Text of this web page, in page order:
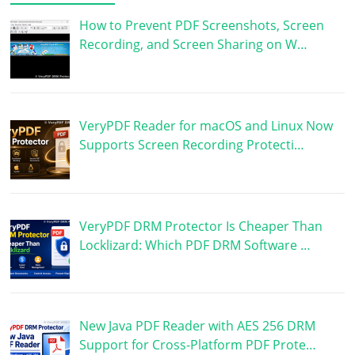
How to Prevent PDF Screenshots, Screen
Recording, and Screen Sharing on W…
VeryPDF Reader for macOS and Linux Now
Supports Screen Recording Protecti…
VeryPDF DRM Protector Is Cheaper Than
Locklizard: Which PDF DRM Software …
New Java PDF Reader with AES 256 DRM
Support for Cross-Platform PDF Prote…